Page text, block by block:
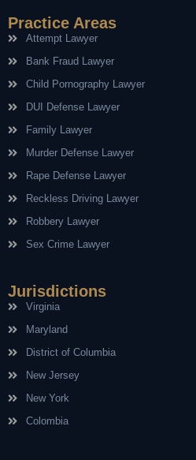
Practice Areas
Attempt Lawyer
Bank Fraud Lawyer
Child Pornography Lawyer
DUI Defense Lawyer
Family Lawyer
Murder Defense Lawyer
Rape Defense Lawyer
Reckless Driving Lawyer
Robbery Lawyer
Sex Crime Lawyer
Jurisdictions
Virginia
Maryland
District of Columbia
New Jersey
New York
Colombia